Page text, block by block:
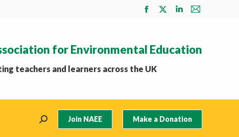
Facebook
in
new
X
in
Linkedin
in
Mail
in
for Environmental Education
teachers and learners across the UK
Search: Join NAEE Make a Donation